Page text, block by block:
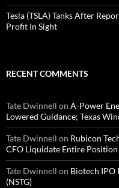
Tesla (TSLA) Tanks After
Profit In Sight
RECENT COMMENTS
Tate Dwinnell on A-Power
Lowered Guidance; Texas
Tate Dwinnell on Rubicon
CFO Liquidate Entire Position
Tate Dwinnell on Biotech IPO
(NSTG)